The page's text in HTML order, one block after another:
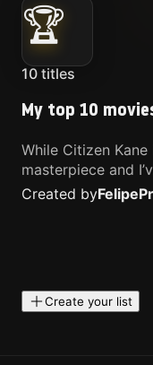
🏆
10 titles
My top 10
While Citizen Kane
masterpiece and
of how many times
watched
Created byFelipe
Create your list